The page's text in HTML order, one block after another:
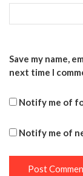
Save my name,
next time I
Notify me of
Notify me of